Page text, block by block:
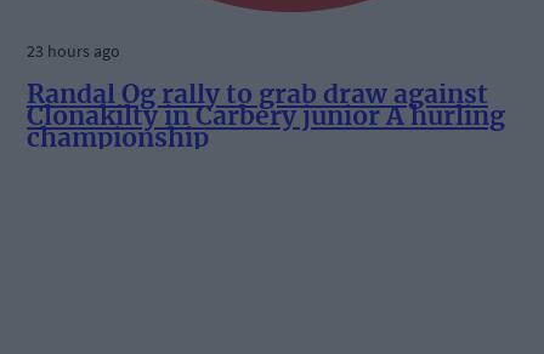
23 hours ago
Randal Óg rally to grab draw against
Clonakilty in Carbery junior A hurling
championship